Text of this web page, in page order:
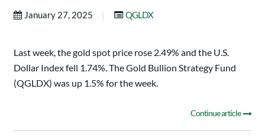
January 27, 2025 | QGLDX
Last week, the gold spot price rose 2.49% and the U.S.
Dollar Index fell 1.74%. The Gold Bullion Strategy Fund
(QGLDX) was up 1.5% for the week.
Continue article